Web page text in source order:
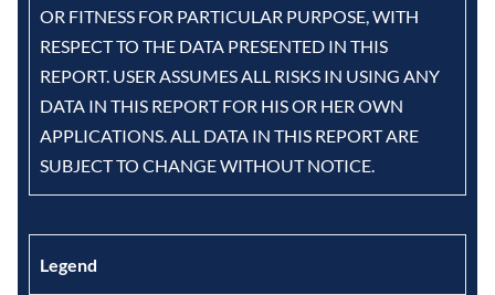
OR FITNESS FOR PARTICULAR PURPOSE, WITH
RESPECT TO THE DATA PRESENTED IN THIS
REPORT. USER ASSUMES ALL RISKS IN USING ANY
DATA IN THIS REPORT FOR HIS OR HER OWN
APPLICATIONS. ALL DATA IN THIS REPORT ARE
SUBJECT TO CHANGE WITHOUT NOTICE.
Legend